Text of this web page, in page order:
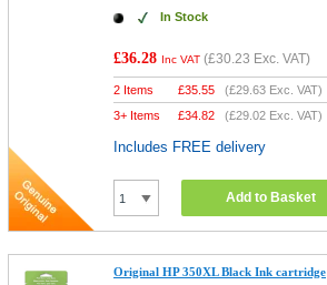
In Stock
£36.28 Inc VAT (£30.23 Exc. VAT)
2 Items £35.55 (£29.63 Exc. VAT)
3+ Items
£34.82 (£29.02 Exc. VAT)
Includes FREE delivery
Add to Basket
Original HP 350XL Black Ink cartridge